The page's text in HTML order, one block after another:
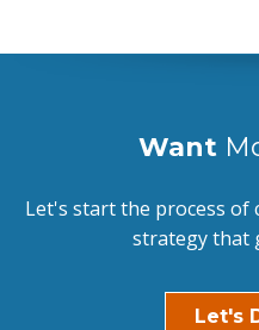
Want
Let's start the process of
strategy that
Let's